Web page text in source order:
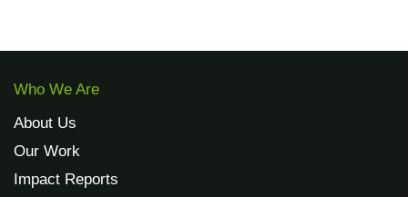
Who We Are
About Us
Our Work
Impact Reports